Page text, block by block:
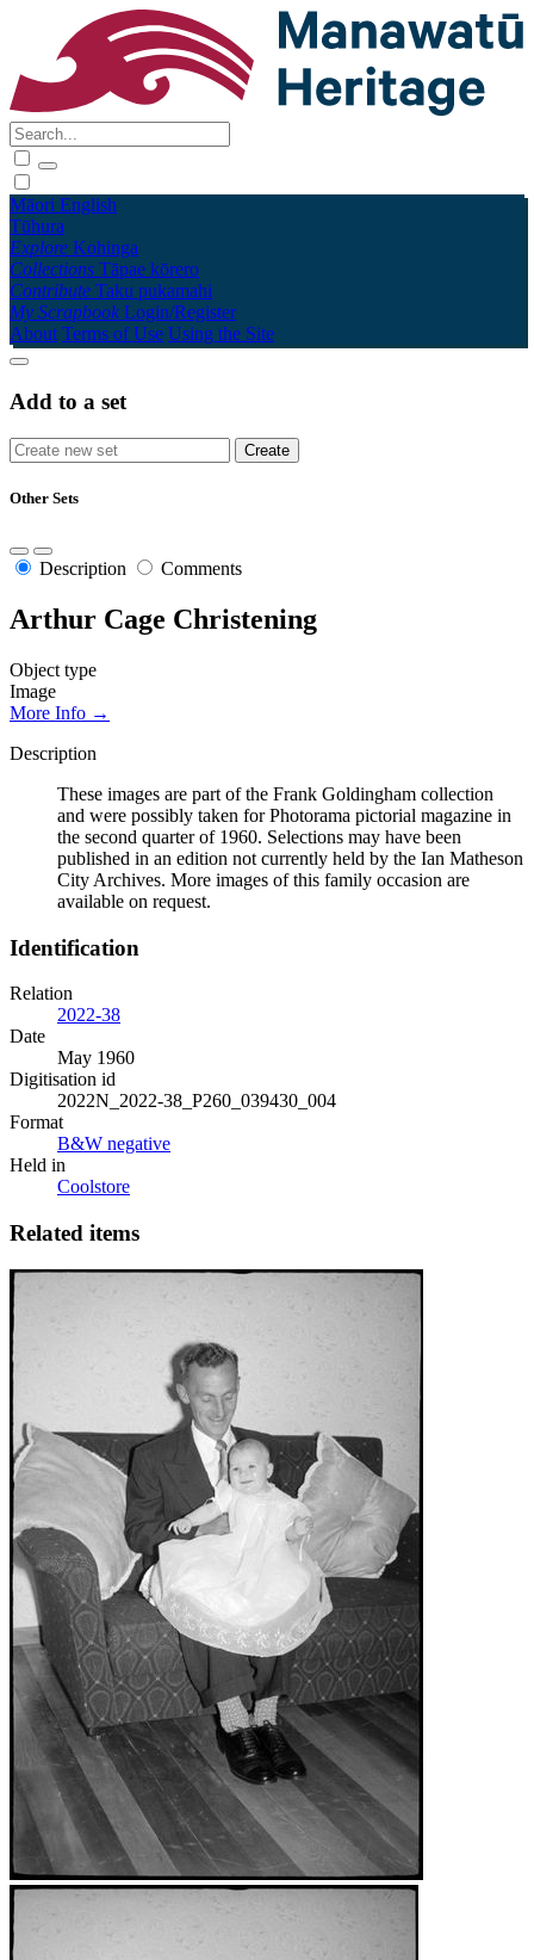
Māori English
Tūhura
Explore Kohinga
Collections Tāpae kōrero
Contribute Taku pukamahi
My Scrapbook Login/Register
About Terms of Use Using the Site
Add to a set
Other Sets
Description Comments
Arthur Cage Christening
Object type
Image
More Info →
Description
These images are part of the Frank Goldingham collection
and were possibly taken for Photorama pictorial magazine in
the second quarter of 1960. Selections may have been
published in an edition not currently held by the Ian Matheson
City Archives. More images of this family occasion are
available on request.
Identification
Relation
2022-38
Date
May 1960
Digitisation id
2022N_2022-38_P260_039430_004
Format
B&W negative
Held in
Coolstore
Related items